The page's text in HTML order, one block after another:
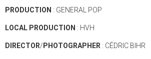
PRODUCTION : GENERAL POP
LOCAL PRODUCTION : HVH
DIRECTOR/ PHOTOGRAPHER : CÉDRIC BIHR